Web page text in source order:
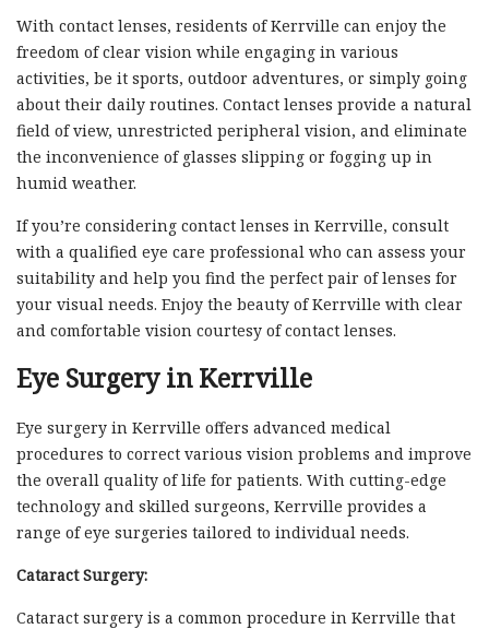
With contact lenses, residents of Kerrville can enjoy the
freedom of clear vision while engaging in various
activities, be it sports, outdoor adventures, or simply going
about their daily routines. Contact lenses provide a natural
field of view, unrestricted peripheral vision, and eliminate
the inconvenience of glasses slipping or fogging up in
humid weather.
If you’re considering contact lenses in Kerrville, consult
with a qualified eye care professional who can assess your
suitability and help you find the perfect pair of lenses for
your visual needs. Enjoy the beauty of Kerrville with clear
and comfortable vision courtesy of contact lenses.
Eye Surgery in Kerrville
Eye surgery in Kerrville offers advanced medical
procedures to correct various vision problems and improve
the overall quality of life for patients. With cutting-edge
technology and skilled surgeons, Kerrville provides a
range of eye surgeries tailored to individual needs.
Cataract Surgery:
Cataract surgery is a common procedure in Kerrville that